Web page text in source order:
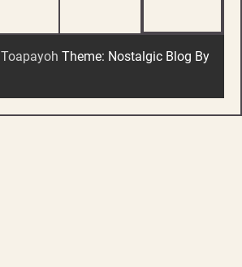
Toapayoh Theme: Nostalgic Blog By